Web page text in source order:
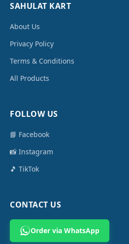
SAHULAT KART
About Us
Privacy Policy
Terms & Conditions
All Products
FOLLOW US
📘 Facebook
📸 Instagram
🎵 TikTok
CONTACT US
Order via WhatsApp